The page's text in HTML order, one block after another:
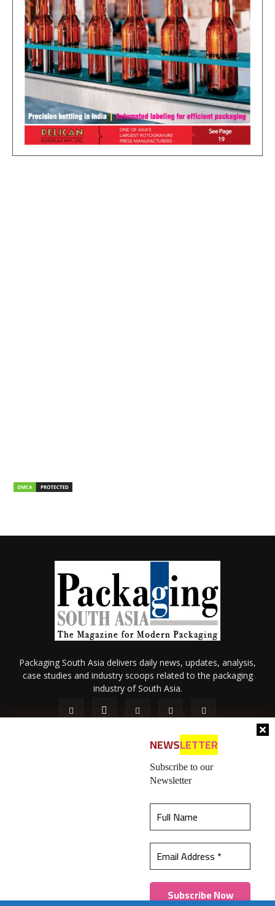
best experience on our website.Learn more
Got it!
NEWSLETTER
Subscribe to our
Newsletter
Packaging South Asia delivers daily news, updates, analysis,
case studies and industry scoops related to the packaging
industry of South Asia.
Contact Us
© 2026 All content (text and media) is intellectual property of IPP
Catalog Publications Pvt. Ltd.